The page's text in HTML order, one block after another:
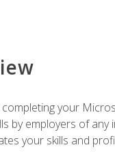
completing your
by employers of
your skills and